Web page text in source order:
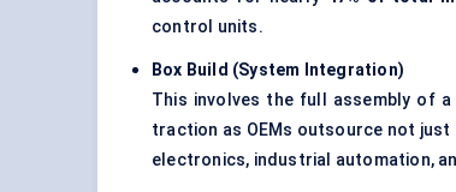
control units.
Box Build (System Integration)
This involves the full assembly of a
traction as OEMs outsource not
electronics, industrial automation,